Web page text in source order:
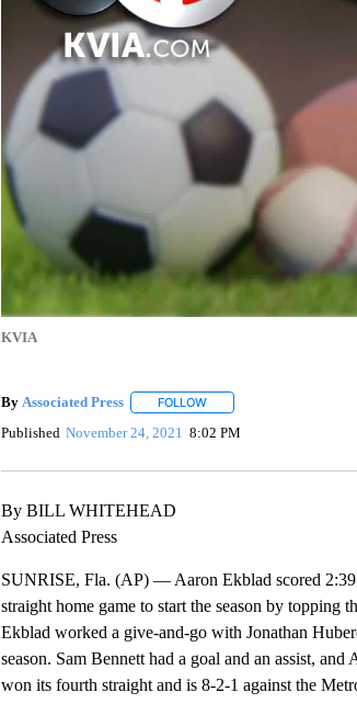
KVIA
By Associated Press FOLLOWFOLLOW "" TO RECEIVE
Published November 24, 2021 8:02 PM
By BILL WHITEHEAD
Associated Press
SUNRISE, Fla. (AP) — Aaron Ekblad scored
straight home game to start the season by
Ekblad worked a give-and-go with Jonathan
season. Sam Bennett had a goal and an assist,
won its fourth straight and is 8-2-1 against the